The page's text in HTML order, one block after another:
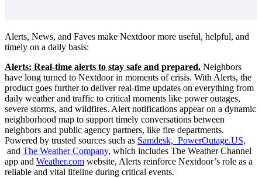
Alerts, News, and Faves make Nextdoor more useful, helpful, and
timely on a daily basis:
Alerts: Real-time alerts to stay safe and prepared. Neighbors
have long turned to Nextdoor in moments of crisis. With Alerts, the
product goes further to deliver real-time updates on everything from
daily weather and traffic to critical moments like power outages,
severe storms, and wildfires. Alert notifications appear on a dynamic
neighborhood map to support timely conversations between
neighbors and public agency partners, like fire departments.
Powered by trusted sources such as Samdesk, PowerOutage.US,
and The Weather Company, which includes The Weather Channel
app and Weather.com website, Alerts reinforce Nextdoor’s role as a
reliable and vital lifeline during critical events.